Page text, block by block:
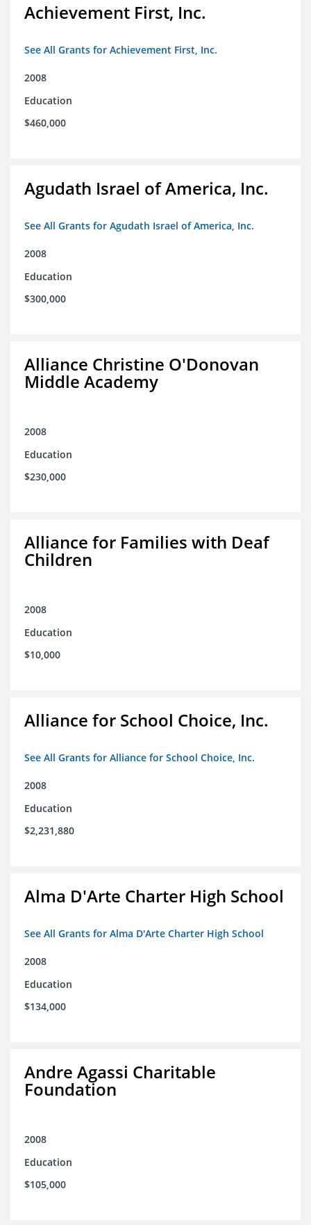
Achievement First, Inc.
See All Grants for Achievement First, Inc.
2008
Education
$460,000
Agudath Israel of America, Inc.
See All Grants for Agudath Israel of America, Inc.
2008
Education
$300,000
Alliance Christine O'Donovan
Middle Academy
2008
Education
$230,000
Alliance for Families with Deaf
Children
2008
Education
$10,000
Alliance for School Choice, Inc.
See All Grants for Alliance for School Choice, Inc.
2008
Education
$2,231,880
Alma D'Arte Charter High School
See All Grants for Alma D'Arte Charter High School
2008
Education
$134,000
Andre Agassi Charitable
Foundation
2008
Education
$105,000